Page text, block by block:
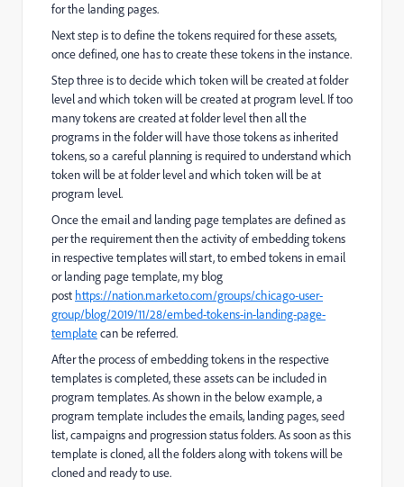
for the landing pages.
Next step is to define the tokens required for these assets,
once defined, one has to create these tokens in the instance.
Step three is to decide which token will be created at folder
level and which token will be created at program level. If too
many tokens are created at folder level then all the
programs in the folder will have those tokens as inherited
tokens, so a careful planning is required to understand which
token will be at folder level and which token will be at
program level.
Once the email and landing page templates are defined as
per the requirement then the activity of embedding tokens
in respective templates will start, to embed tokens in email
or landing page template, my blog
post https://nation.marketo.com/groups/chicago-user-
group/blog/2019/11/28/embed-tokens-in-landing-page-
templatecan be referred.
After the process of embedding tokens in the respective
templates is completed, these assets can be included in
program templates. As shown in the below example, a
program template includes the emails, landing pages, seed
list, campaigns and progression status folders. As soon as this
template is cloned, all the folders along with tokens will be
cloned and ready to use.